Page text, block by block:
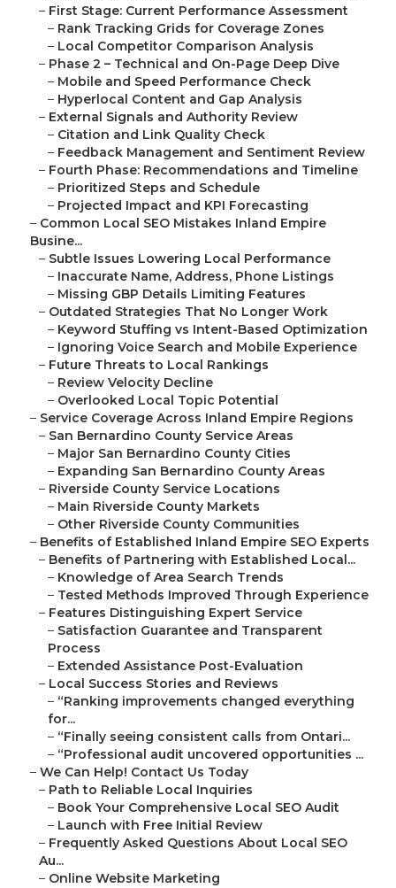
– First Stage: Current Performance Assessment
– Rank Tracking Grids for Coverage Zones
– Local Competitor Comparison Analysis
– Phase 2 – Technical and On-Page Deep Dive
– Mobile and Speed Performance Check
– Hyperlocal Content and Gap Analysis
– External Signals and Authority Review
– Citation and Link Quality Check
– Feedback Management and Sentiment Review
– Fourth Phase: Recommendations and Timeline
– Prioritized Steps and Schedule
– Projected Impact and KPI Forecasting
– Common Local SEO Mistakes Inland Empire
Busine...
– Subtle Issues Lowering Local Performance
– Inaccurate Name, Address, Phone Listings
– Missing GBP Details Limiting Features
– Outdated Strategies That No Longer Work
– Keyword Stuffing vs Intent-Based Optimization
– Ignoring Voice Search and Mobile Experience
– Future Threats to Local Rankings
– Review Velocity Decline
– Overlooked Local Topic Potential
– Service Coverage Across Inland Empire Regions
– San Bernardino County Service Areas
– Major San Bernardino County Cities
– Expanding San Bernardino County Areas
– Riverside County Service Locations
– Main Riverside County Markets
– Other Riverside County Communities
– Benefits of Established Inland Empire SEO Experts
– Benefits of Partnering with Established Local...
– Knowledge of Area Search Trends
– Tested Methods Improved Through Experience
– Features Distinguishing Expert Service
– Satisfaction Guarantee and Transparent
Process
– Extended Assistance Post-Evaluation
– Local Success Stories and Reviews
– “Ranking improvements changed everything
for...
– “Finally seeing consistent calls from Ontari...
– “Professional audit uncovered opportunities ...
– We Can Help! Contact Us Today
– Path to Reliable Local Inquiries
– Book Your Comprehensive Local SEO Audit
– Launch with Free Initial Review
– Frequently Asked Questions About Local SEO
Au...
– Online Website Marketing